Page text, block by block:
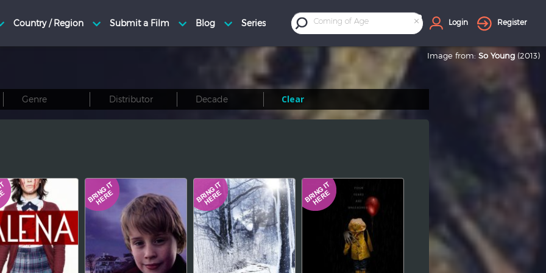
×
Coming of Age Login Register
Image from: So Young (2013)
Clear